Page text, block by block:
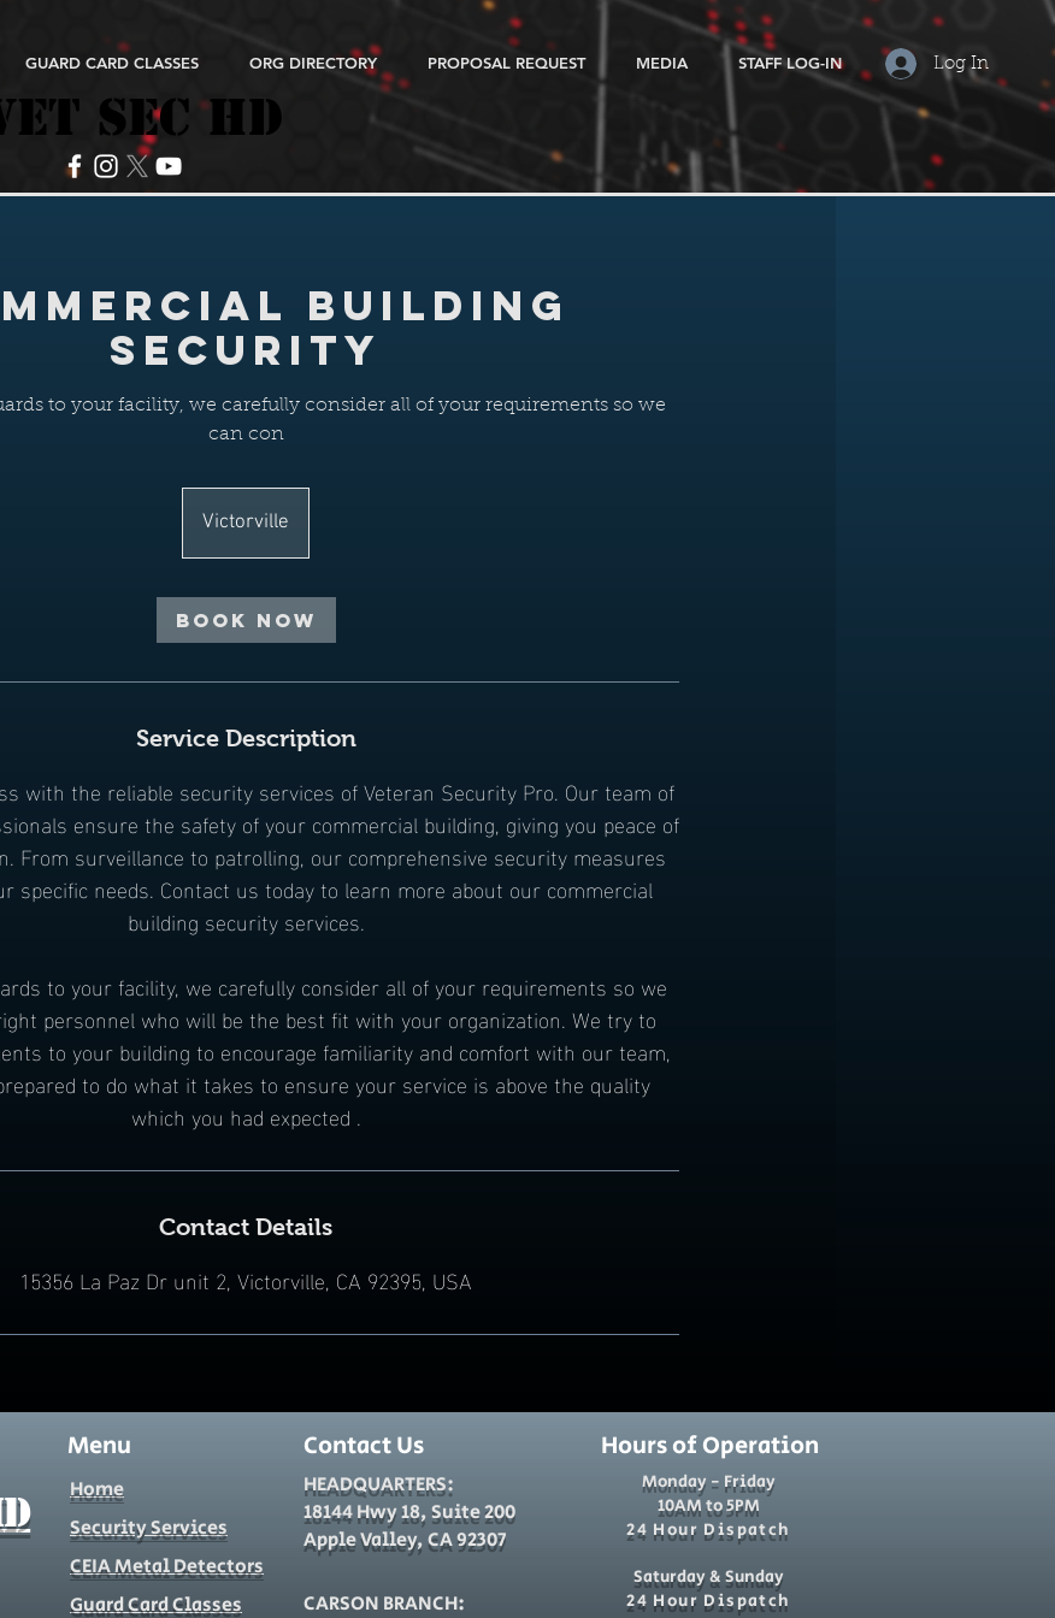
Log In
GUARD CARD CLASSES ORG DIRECTORY PROPOSAL REQUEST MEDIA STAFF LOG-IN
SEC HD
SEC HD
Building
Security
to your facility, we carefully consider all of your requirements so we
can con
Victorville
Book Now
Service Description
with the reliable security services of Veteran Security Pro. Our team of
ensure the safety of your commercial building, giving you peace of
From surveillance to patrolling, our comprehensive security measures
specific needs. Contact us today to learn more about our commercial
building security services.
to your facility, we carefully consider all of your requirements so we
personnel who will be the best fit with your organization. We try to
to your building to encourage familiarity and comfort with our team,
to do what it takes to ensure your service is above the quality
which you had expected .
Contact Details
15356 La Paz Dr unit 2, Victorville, CA 92395, USA
Menu
Home
Security Services
CEIA Metal Detectors
Guard Card Classes
Contact Us
HEADQUARTERS:
18144 Hwy 18, Suite 200
Apple Valley, CA 92307
CARSON BRANCH:
Hours of Operation
Monday - Friday
10AM to 5PM
24 Hour Dispatch
Saturday & Sunday
24 Hour Dispatch